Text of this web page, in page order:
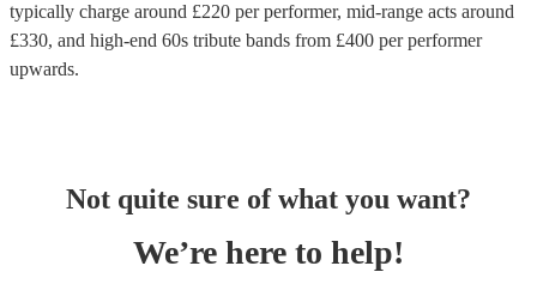
typically charge around £220 per performer, mid-range acts around
£330, and high-end 60s tribute bands from £400 per performer
upwards.
Not quite sure of what you want?
We’re here to help!